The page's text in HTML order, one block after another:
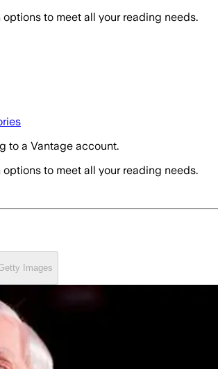
to meet all your reading needs.
to a Vantage account.
to meet all your reading needs.
Images